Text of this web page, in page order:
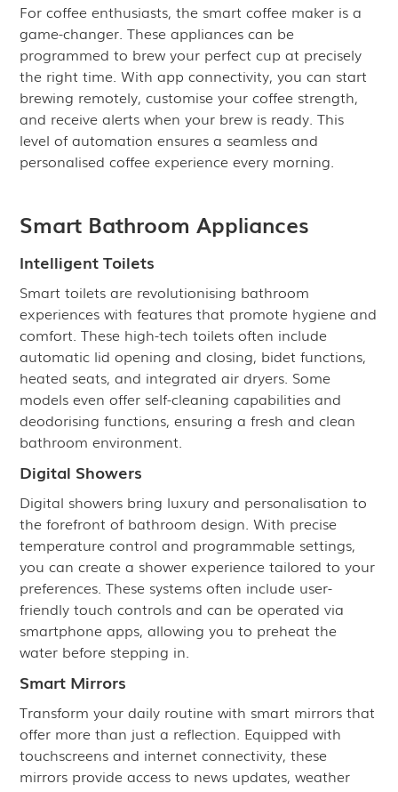
For coffee enthusiasts, the smart coffee maker is a
game-changer. These appliances can be
programmed to brew your perfect cup at precisely
the right time. With app connectivity, you can start
brewing remotely, customise your coffee strength,
and receive alerts when your brew is ready. This
level of automation ensures a seamless and
personalised coffee experience every morning.
Smart Bathroom Appliances
Intelligent Toilets
Smart toilets are revolutionising bathroom
experiences with features that promote hygiene and
comfort. These high-tech toilets often include
automatic lid opening and closing, bidet functions,
heated seats, and integrated air dryers. Some
models even offer self-cleaning capabilities and
deodorising functions, ensuring a fresh and clean
bathroom environment.
Digital Showers
Digital showers bring luxury and personalisation to
the forefront of bathroom design. With precise
temperature control and programmable settings,
you can create a shower experience tailored to your
preferences. These systems often include user-
friendly touch controls and can be operated via
smartphone apps, allowing you to preheat the
water before stepping in.
Smart Mirrors
Transform your daily routine with smart mirrors that
offer more than just a reflection. Equipped with
touchscreens and internet connectivity, these
mirrors provide access to news updates, weather